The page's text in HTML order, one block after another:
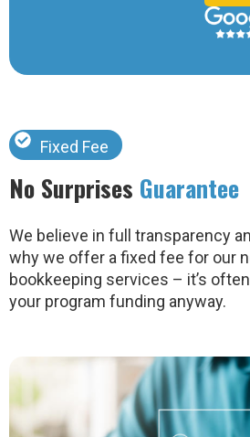
Fixed Fee
No Surprises Guarantee
We believe in full transparency
why we offer a fixed fee for our
bookkeeping services – it’s
your program funding anyway.